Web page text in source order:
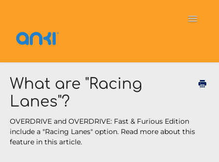
Toggle
Cozmo
Contact
What are "Racing
Lanes"?
OVERDRIVE and OVERDRIVE: Fast & Furious Edition
include a "Racing Lanes" option. Read more about this
feature in this article.